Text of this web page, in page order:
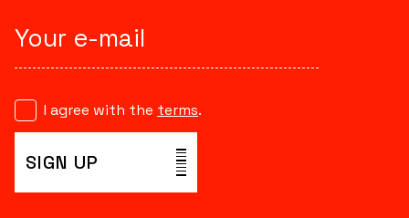
I agree with the terms.
SIGN UP